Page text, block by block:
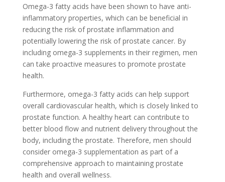
Omega-3 fatty acids have been shown to have anti-
inflammatory properties, which can be beneficial in
reducing the risk of prostate inflammation and
potentially lowering the risk of prostate cancer. By
including omega-3 supplements in their regimen, men
can take proactive measures to promote prostate
health.
Furthermore, omega-3 fatty acids can help support
overall cardiovascular health, which is closely linked to
prostate function. A healthy heart can contribute to
better blood flow and nutrient delivery throughout the
body, including the prostate. Therefore, men should
consider omega-3 supplementation as part of a
comprehensive approach to maintaining prostate
health and overall wellness.